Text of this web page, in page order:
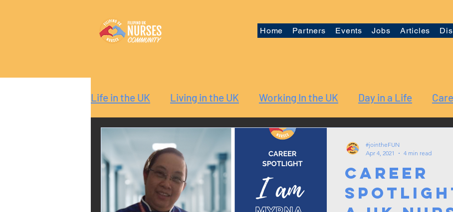
Home Partners Events Jobs Articles
Life in the UK Living in the UK Working In the UK Day in a Life
Reaction
Career
#jointheFUN
Apr 4, 2021
4 min read